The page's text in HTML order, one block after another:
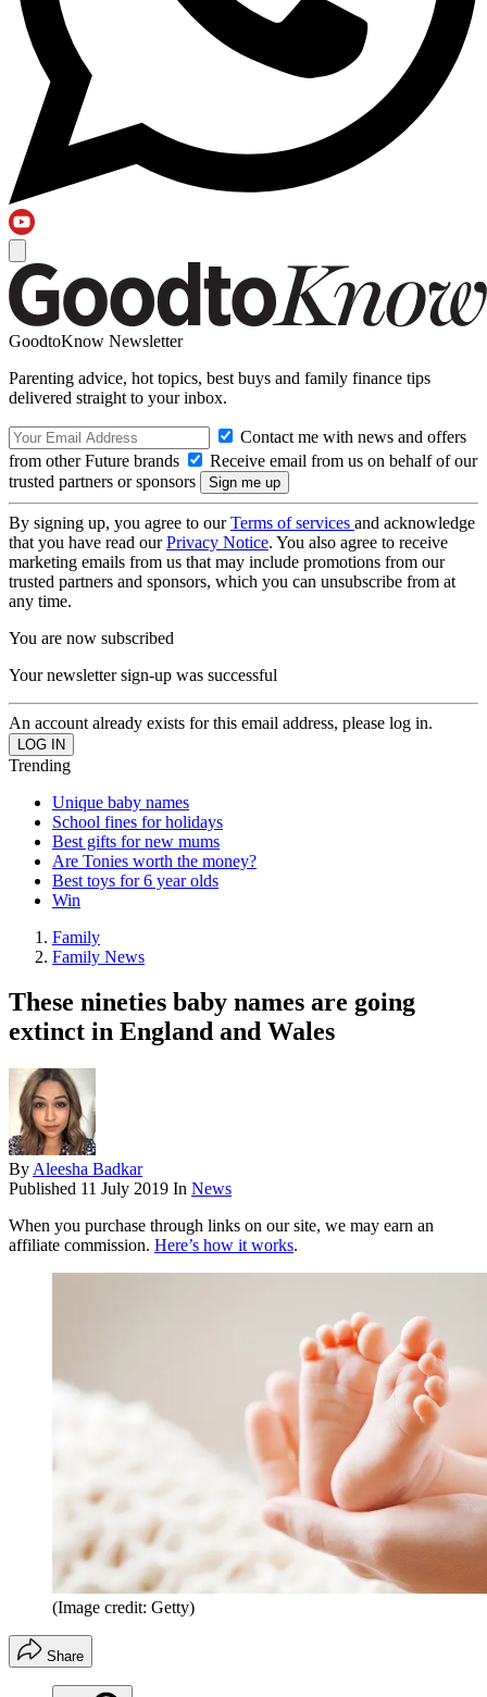
GoodtoKnow Newsletter
Parenting advice, hot topics, best buys and family finance tips
delivered straight to your inbox.
Contact me with news and offers
from other Future brands
Receive email from us on behalf of our
trusted partners or sponsors
By signing up, you agree to ourTerms of services and acknowledge
that you have read ourPrivacy Notice. You also agree to receive
marketing emails from us that may include promotions from our
trusted partners and sponsors, which you can unsubscribe from at
any time.
You are now subscribed
Your newsletter sign-up was successful
An account already exists for this email address, please log in.
Trending
Unique baby names
School fines for holidays
Best gifts for new mums
Are Tonies worth the money?
Best toys for 6 year olds
Win
Family
Family News
These nineties baby names are going
extinct in England and Wales
By Aleesha Badkar
Published 11 July 2019 In News
When you purchase through links on our site, we may earn an
affiliate commission. Here’s how it works.
(Image credit: Getty)
Share